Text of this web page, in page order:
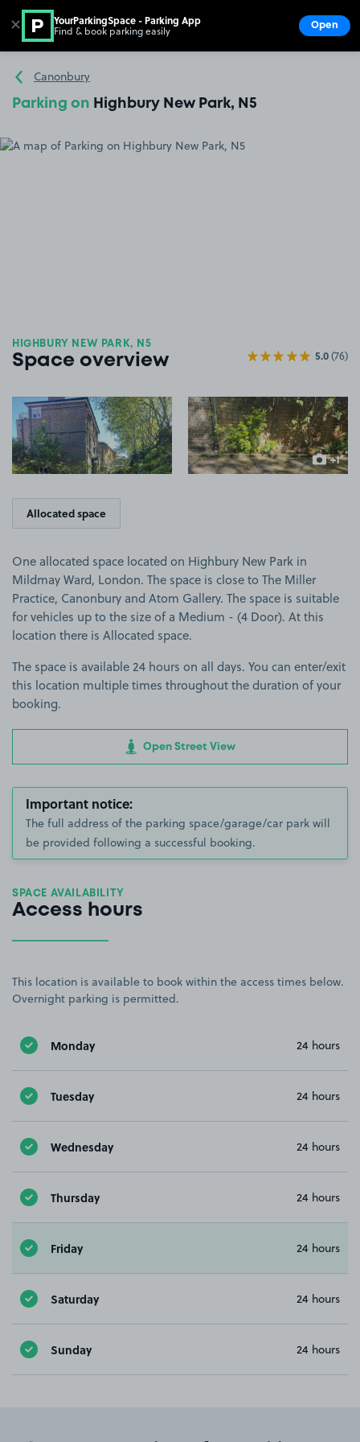
Go to the homepage
Canonbury
Parking on Highbury New Park, N5
HIGHBURY NEW PARK, N5
Space overview 5.0(76)
View image 1 View image 2
+1
more
Allocated space
One allocated space located on Highbury New Park in
Mildmay Ward, London. The space is close to The Miller
Practice, Canonbury and Atom Gallery. The space is suitable
for vehicles up to the size of a Medium - (4 Door). At this
location there is Allocated space.
The space is available 24 hours on all days. You can enter/exit
this location multiple times throughout the duration of your
booking.
Open Street View
Important notice:
The full address of the parking space/garage/car park will
be provided following a successful booking.
SPACE AVAILABILITY
Access hours
This location is available to book within the access times below.
Overnight parking is permitted.
Monday 24 hours
Tuesday 24 hours
Wednesday 24 hours
Thursday 24 hours
Friday 24 hours
Saturday 24 hours
Sunday 24 hours
✕ YourParkingSpace - Parking App
Find & book parking easily Open